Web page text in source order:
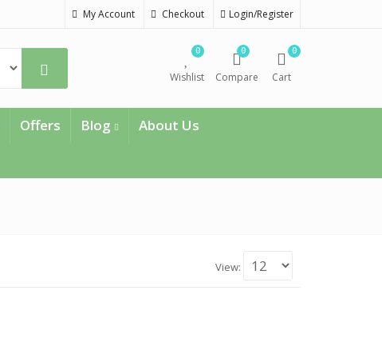
My Account Checkout Login/Register
0
Wishlist
0
Compare
0
Cart
Offers Blog
About Us
View: